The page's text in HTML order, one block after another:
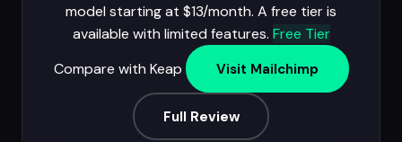
model starting at $13/month. A free tier is
available with limited features. Free Tier
Compare with Keap
Visit Mailchimp
Full Review